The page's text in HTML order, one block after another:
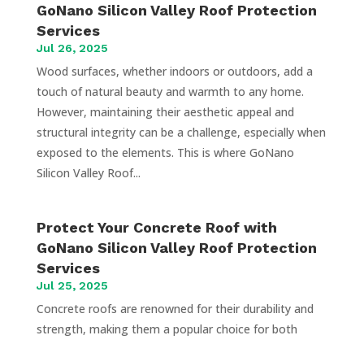
GoNano Silicon Valley Roof Protection
Services
Jul 26, 2025
Wood surfaces, whether indoors or outdoors, add a
touch of natural beauty and warmth to any home.
However, maintaining their aesthetic appeal and
structural integrity can be a challenge, especially when
exposed to the elements. This is where GoNano
Silicon Valley Roof...
Protect Your Concrete Roof with
GoNano Silicon Valley Roof Protection
Services
Jul 25, 2025
Concrete roofs are renowned for their durability and
strength, making them a popular choice for both